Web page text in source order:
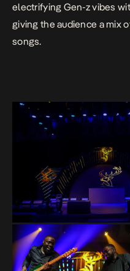
electrifying Gen-z vibes
giving the audience a mix
songs.